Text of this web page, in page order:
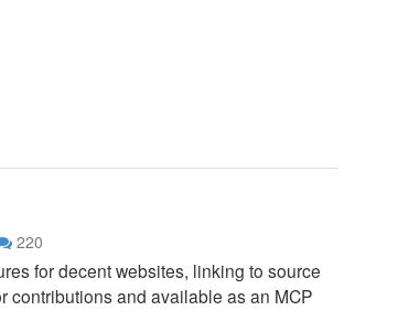
220
for decent websites, linking to source
contributions and available as an MCP